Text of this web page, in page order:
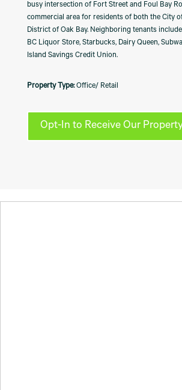
busy intersection of Fort Street and Foul Bay
commercial area for residents of both the City
District of Oak Bay. Neighboring tenants
BC Liquor Store, Starbucks, Dairy Queen,
Island Savings Credit Union.
Office/ Retail
Opt-In to Receive Our